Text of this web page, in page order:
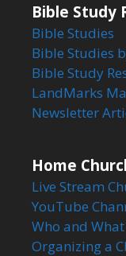
Bible Study
Bible Studies
Bible Studies
Bible Study
LandMarks
Newsletter
Home
Live Stream
YouTube
Who and
Organizing a